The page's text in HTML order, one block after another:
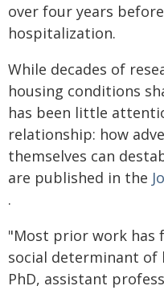
over four years
hospitalization.
While decades of
housing conditions
has been little
relationship: how
themselves can
are published in the
.
"Most prior work has
social determinant of
PhD, assistant